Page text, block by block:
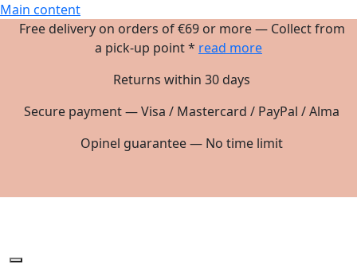
Main content
Free delivery on orders of €69 or more — Collect from
a pick-up point * read more
Returns within 30 days
Secure payment — Visa / Mastercard / PayPal / Alma
Opinel guarantee — No time limit